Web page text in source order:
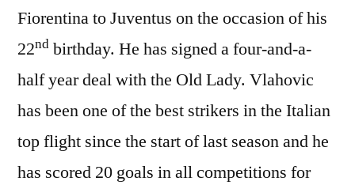
Fiorentina to Juventus on the occasion of his
22nd birthday. He has signed a four-and-a-
half year deal with the Old Lady. Vlahovic
has been one of the best strikers in the Italian
top flight since the start of last season and he
has scored 20 goals in all competitions for